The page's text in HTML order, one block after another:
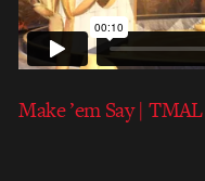
Make ’em Say |